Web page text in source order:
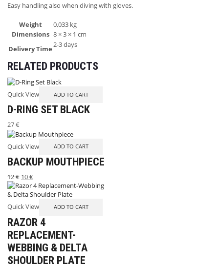
Easy handling also when diving with gloves.
Weight
0,033 kg
Dimensions 8 × 3 × 1 cm
Delivery Time2-3 days
RELATED PRODUCTS
Quick View ADD TO CART
D-RING SET BLACK
27€
Quick View ADD TO CART
BACKUP MOUTHPIECE
12€ 10€
Quick View ADD TO CART
RAZOR 4
REPLACEMENT-
WEBBING & DELTA
SHOULDER PLATE